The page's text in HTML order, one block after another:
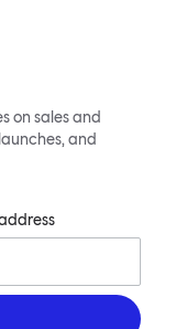
on sales and
and